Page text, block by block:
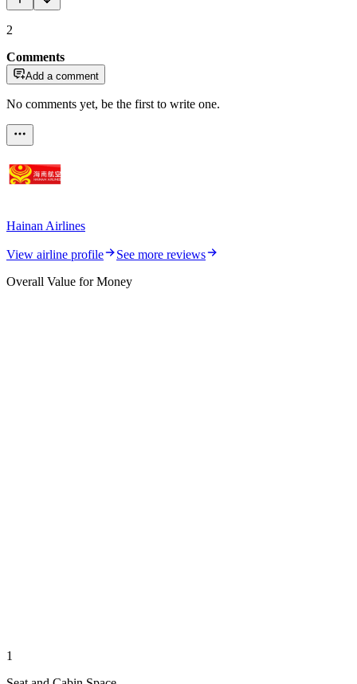
2
Comments
Add a comment
No comments yet, be the first to write one.
Hainan Airlines
View airline profile
See more reviews
Overall Value for Money
1